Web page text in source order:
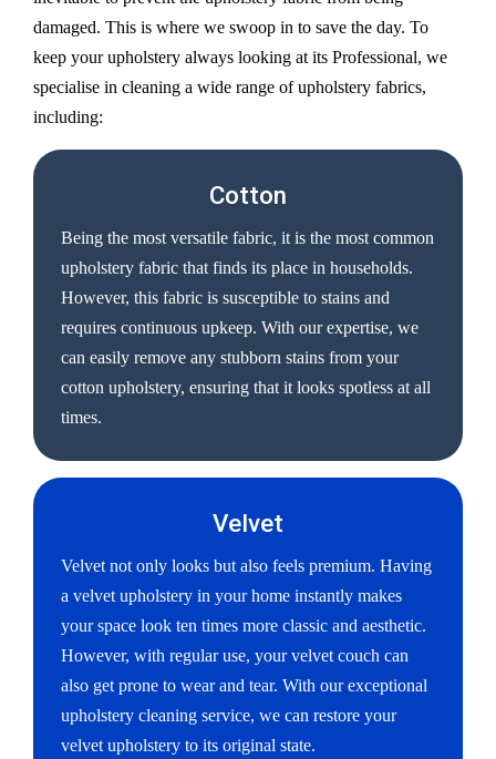
damaged. This is where we swoop in to save the day. To
keep your upholstery always looking at its Professional, we
specialise in cleaning a wide range of upholstery fabrics,
including:
Cotton
Being the most versatile fabric, it is the most common
upholstery fabric that finds its place in households.
However, this fabric is susceptible to stains and
requires continuous upkeep. With our expertise, we
can easily remove any stubborn stains from your
cotton upholstery, ensuring that it looks spotless at all
times.
Velvet
Velvet not only looks but also feels premium. Having
a velvet upholstery in your home instantly makes
your space look ten times more classic and aesthetic.
However, with regular use, your velvet couch can
also get prone to wear and tear. With our exceptional
upholstery cleaning service, we can restore your
velvet upholstery to its original state.